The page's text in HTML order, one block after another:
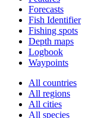
Forecasts
Fish Identifier
Fishing spots
Depth maps
Logbook
Waypoints
All countries
All regions
All cities
All species